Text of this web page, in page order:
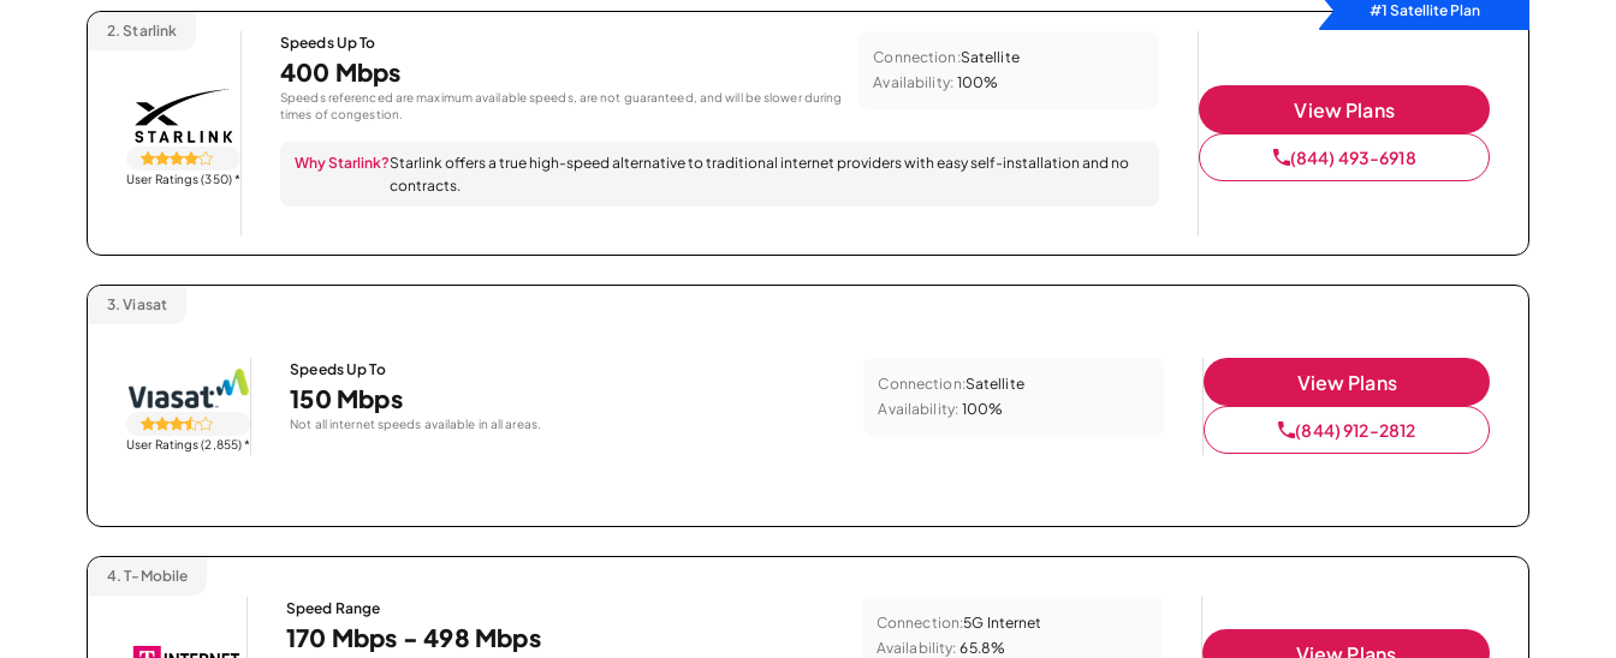
#1 Satellite Plan
2. Starlink
User Ratings (350)*
Speeds Up To
400 Mbps
Speeds referenced are maximum available speeds, are not guaranteed, and will be slower during
times of congestion.
Connection:Satellite
Availability: 100%
Why Starlink?Starlink offers a true high-speed alternative to traditional internet providers with easy self-installation and no
contracts.
View Plans
(844) 493-6918
3. Viasat
User Ratings (2,855)*
Speeds Up To
150 Mbps
Not all internet speeds available in all areas.
Connection:Satellite
Availability: 100%
View Plans
(844) 912-2812
4. T-Mobile
Speed Range
170 Mbps - 498 Mbps Connection:5G Internet
Availability: 65.8%